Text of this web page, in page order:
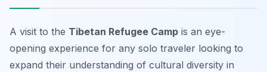
A visit to the Tibetan Refugee Camp is an eye-
opening experience for any solo traveler looking to
expand their understanding of cultural diversity in